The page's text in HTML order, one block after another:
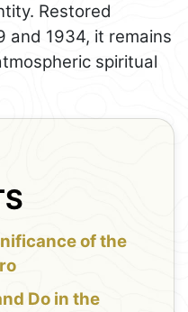
Restored
and 1934, it remains
spiritual
of the
Do in the